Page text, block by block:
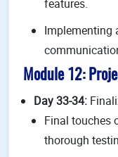
features.
Implementing
Module 12:
Day 33-34:
Final touches
thorough